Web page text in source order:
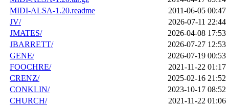
MIDI-ALSA-1.20.readme
2011-06-05 00:47
JV/
2026-07-11 22:44
JMATES/
2026-04-08 17:53
JBARRETT/
2026-07-27 12:53
GENE/
2026-07-19 00:53
FOOCHRE/
2021-11-22 01:17
CRENZ/
2025-02-16 21:52
CONKLIN/
2023-10-17 08:52
CHURCH/
2021-11-22 01:06